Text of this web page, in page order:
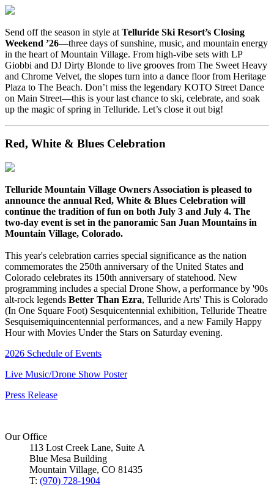
Send off the season in style at Telluride Ski Resort’s Closing
Weekend ’26—three days of sunshine, music, and mountain energy
in the heart of Mountain Village. From high-vibe sets with LP
Giobbi and DJ Dirty Blonde to live grooves from The Sweet Heavy
and Chrome Velvet, the slopes turn into a dance floor from Heritage
Plaza to The Beach. Don’t miss the legendary KOTO Street Dance
on Main Street—this is your last chance to ski, celebrate, and soak
up the magic of spring in Telluride. Let’s close it out big!
Red, White & Blues Celebration
Telluride Mountain Village Owners Association is pleased to
announce the annual Red, White & Blues Celebration will
continue the tradition of fun on both July 3 and July 4. The
two-day event is set in the panoramic San Juan Mountains in
Mountain Village, Colorado.
This year's celebration carries special significance as the nation
commemorates the 250th anniversary of the United States and
Colorado celebrates its 150th anniversary of statehood. New
programming includes a special Drone Show, a performance by '90s
alt-rock legends Better Than Ezra, Telluride Arts' This is Colorado
(In One Square Foot) Sesquicentennial exhibition, Telluride Theatre
Sesquisemiquincentennial performances, and a new Family Happy
Hour with Movies Under the Stars on Saturday evening.
2026 Schedule of Events
Live Music/Drone Show Poster
Press Release
Our Office
113 Lost Creek Lane, Suite A
Blue Mesa Building
Mountain Village, CO 81435
T: (970) 728-1904